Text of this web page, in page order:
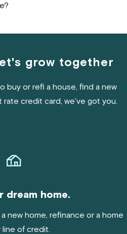
grow together
buy or refi a house, find a new
credit card, we’ve got you.
dream home.
new home, refinance or a home
line of credit.